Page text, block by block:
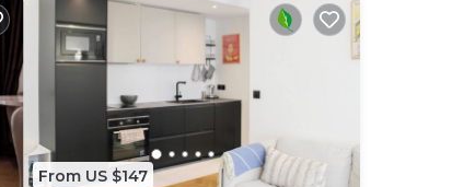
From US $147